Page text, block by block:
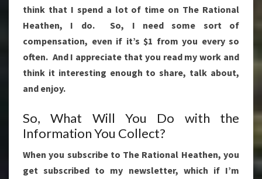
think that I spend a lot of time on The Rational
Heathen, I do. So, I need some sort of
compensation, even if it’s $1 from you every so
often. And I appreciate that you read my work and
think it interesting enough to share, talk about,
and enjoy.
So, What Will You Do with the
Information You Collect?
When you subscribe to The Rational Heathen, you
get subscribed to my newsletter, which if I’m